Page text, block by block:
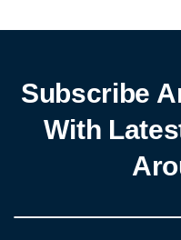
Subscribe
With